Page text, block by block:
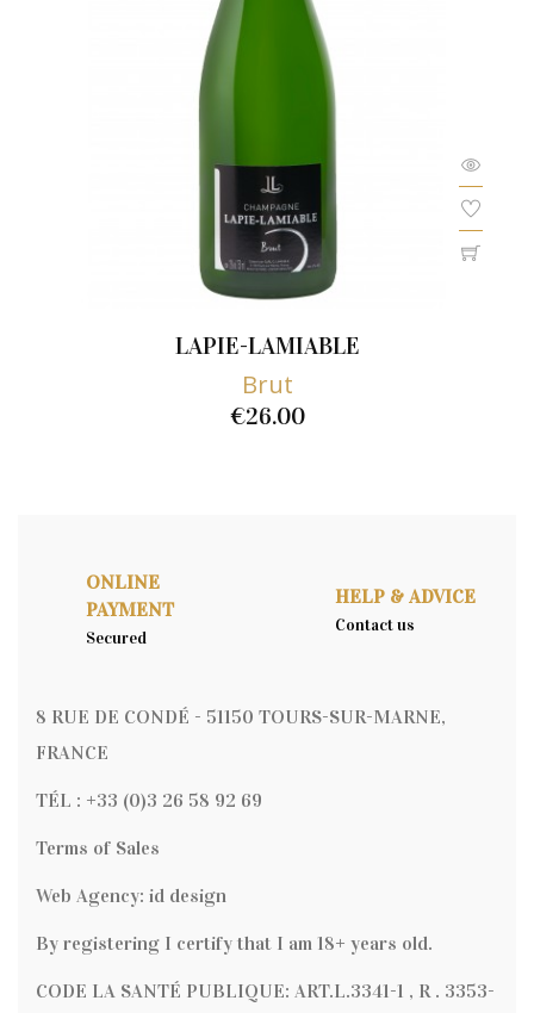
LAPIE-LAMIABLE
Brut
€26.00
ONLINE
PAYMENT
Secured
HELP & ADVICE
Contact us
8 RUE DE CONDÉ - 51150 TOURS-SUR-MARNE,
FRANCE
TÉL : +33 (0)3 26 58 92 69
Terms of Sales
Web Agency: id design
By registering I certify that I am 18+ years old.
CODE LA SANTÉ PUBLIQUE: ART.L.3341-1 , R . 3353-